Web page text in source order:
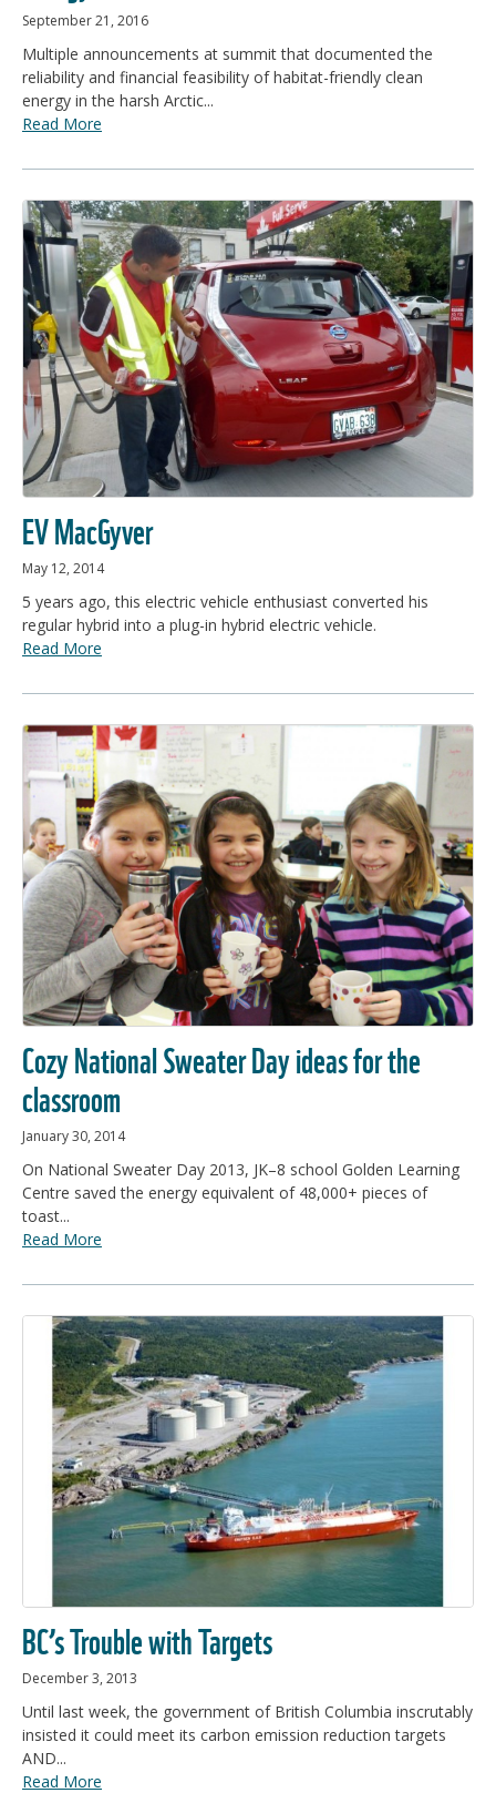
September 21, 2016
Multiple announcements at summit that documented the
reliability and financial feasibility of habitat-friendly clean
energy in the harsh Arctic...
Read More
EV MacGyver
May 12, 2014
5 years ago, this electric vehicle enthusiast converted his
regular hybrid into a plug-in hybrid electric vehicle.
Read More
Cozy National Sweater Day ideas for the
classroom
January 30, 2014
On National Sweater Day 2013, JK–8 school Golden Learning
Centre saved the energy equivalent of 48,000+ pieces of
toast...
Read More
BC’s Trouble with Targets
December 3, 2013
Until last week, the government of British Columbia inscrutably
insisted it could meet its carbon emission reduction targets
AND...
Read More